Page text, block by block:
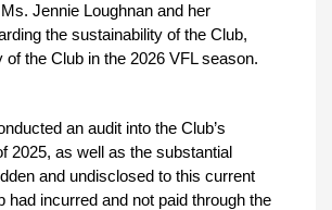
Jennie Loughnan and her
the sustainability of the Club,
of the Club in the 2026 VFL season.
an audit into the Club’s
2025, as well as the substantial
and undisclosed to this current
had incurred and not paid through the